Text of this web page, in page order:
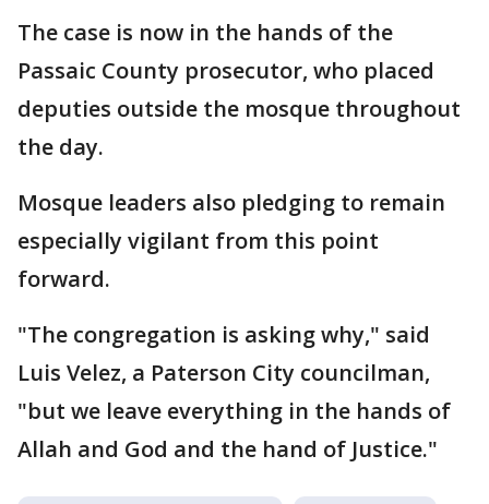
The case is now in the hands of the
Passaic County prosecutor, who placed
deputies outside the mosque throughout
the day.
Mosque leaders also pledging to remain
especially vigilant from this point
forward.
"The congregation is asking why," said
Luis Velez, a Paterson City councilman,
"but we leave everything in the hands of
Allah and God and the hand of Justice."